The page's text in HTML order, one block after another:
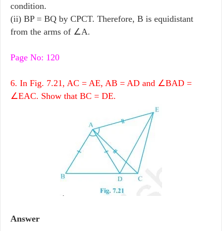
condition.
(ii) BP = BQ by CPCT. Therefore, B is equidistant
from the arms of ∠A.
Page No: 120
6. In Fig. 7.21, AC = AE, AB = AD and ∠BAD =
∠EAC. Show that BC = DE.
Answer